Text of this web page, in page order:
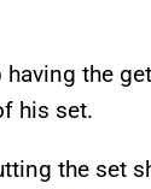
having the
his set.
the set